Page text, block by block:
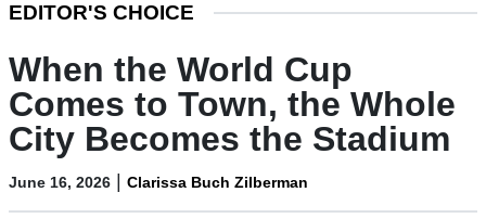
EDITOR'S CHOICE
When the World Cup
Comes to Town, the Whole
City Becomes the Stadium
June 16, 2026 | Clarissa Buch Zilberman